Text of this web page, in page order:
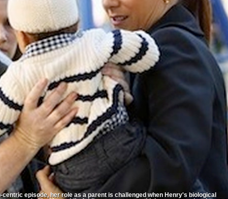
episode, her role as a parent is challenged when Henry's biological